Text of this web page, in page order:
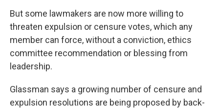
But some lawmakers are now more willing to
threaten expulsion or censure votes, which any
member can force, without a conviction, ethics
committee recommendation or blessing from
leadership.
Glassman says a growing number of censure and
expulsion resolutions are being proposed by back-